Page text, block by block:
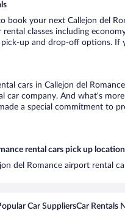
book your next Callejon del
classes including
up and drop-off options.
cars in Callejon del
company. And what’s
a special commitment to
rental cars pick up
del Romance airport rental
Car SuppliersCar Rentals